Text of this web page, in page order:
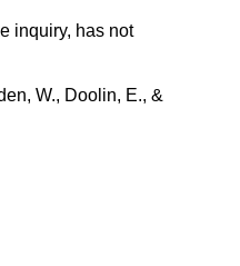
inquiry, has not
W., Doolin, E., &